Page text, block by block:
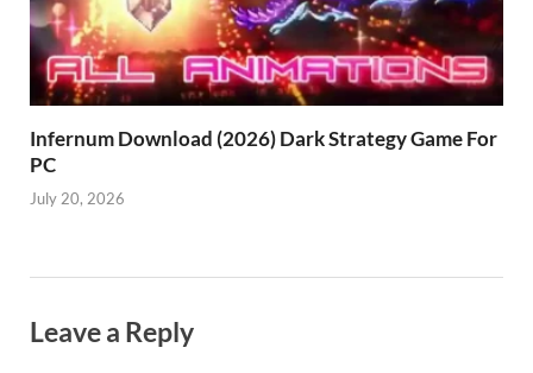
Infernum Download (2026) Dark Strategy Game For
PC
July 20, 2026
Leave a Reply